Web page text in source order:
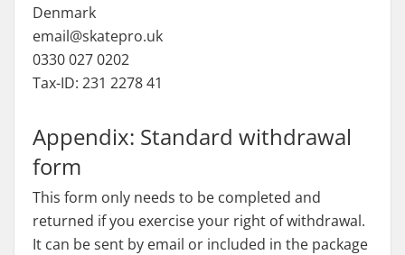
Denmark
email@skatepro.uk
0330 027 0202
Tax-ID: 231 2278 41
Appendix: Standard withdrawal
form
This form only needs to be completed and
returned if you exercise your right of withdrawal.
It can be sent by email or included in the package